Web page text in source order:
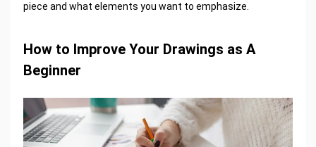
piece and what elements you want to emphasize.
How to Improve Your Drawings as A
Beginner